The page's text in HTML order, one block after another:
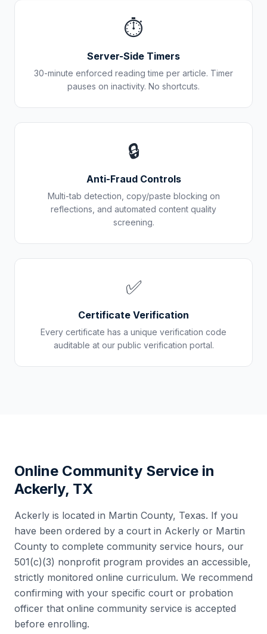
⏱️
Server-Side Timers
30-minute enforced reading time per article. Timer
pauses on inactivity. No shortcuts.
🔒
Anti-Fraud Controls
Multi-tab detection, copy/paste blocking on
reflections, and automated content quality
screening.
✅
Certificate Verification
Every certificate has a unique verification code
auditable at our public verification portal.
Online Community Service in
Ackerly, TX
Ackerly is located in Martin County, Texas. If you
have been ordered by a court in Ackerly or Martin
County to complete community service hours, our
501(c)(3) nonprofit program provides an accessible,
strictly monitored online curriculum. We recommend
confirming with your specific court or probation
officer that online community service is accepted
before enrolling.